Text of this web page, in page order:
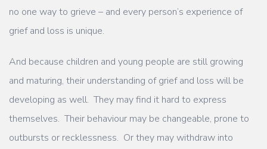
no one way to grieve – and every person’s experience of
grief and loss is unique.
And because children and young people are still growing
and maturing, their understanding of grief and loss will be
developing as well. They may find it hard to express
themselves. Their behaviour may be changeable, prone to
outbursts or recklessness. Or they may withdraw into